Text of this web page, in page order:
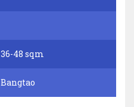
36-48 sqm
Bangtao